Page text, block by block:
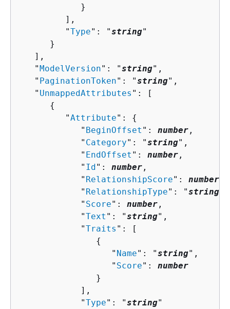
            }
         ],
         "
Type": "string"
      }
   ],
   "
ModelVersion": "string",
   "
PaginationToken": "string",
   "
UnmappedAttributes ": [
{
         "
Attribute": {
            "
BeginOffset ": number ,
            "
Category": "string",
            "
EndOffset ": number ,
            "
Id": number ,
            "
RelationshipScore": number
            "
RelationshipType": "string
            "
Score": number ,
            "
Text ": "string",
            "
Traits ": [
{
                  "
Name": "string",
                  "
Score": number
               }
            ],
            "
Type": "string"